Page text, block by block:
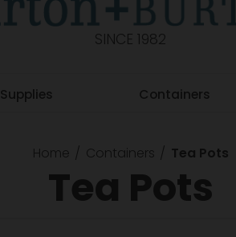
SINCE 1982
Supplies Containers
Home Containers Tea Pots
Tea Pots